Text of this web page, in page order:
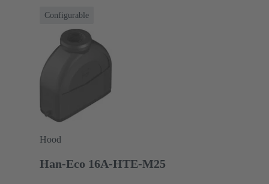
Configurable
Hood
Han-Eco 16A-HTE-M25